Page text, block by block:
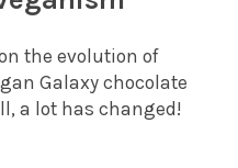
the evolution of
Galaxy chocolate
a lot has changed!